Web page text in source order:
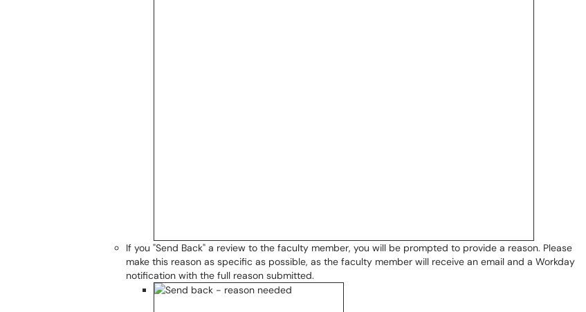
If you "Send Back" a review to the faculty member, you will be prompted to provide a reason. Please
make this reason as specific as possible, as the faculty member will receive an email and a Workday
notification with the full reason submitted.